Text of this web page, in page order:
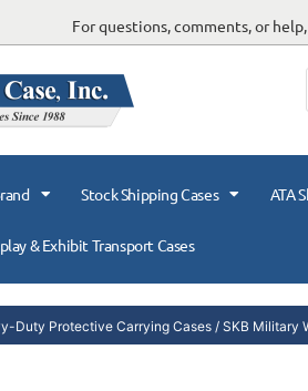
For questions, comments, or
Stock Shipping Cases ATA
& Exhibit Transport Cases
Duty Protective Carrying Cases / SKB Military